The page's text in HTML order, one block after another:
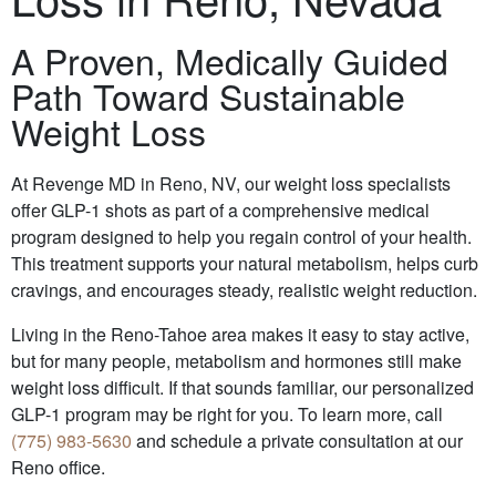
A Proven, Medically Guided
Path Toward Sustainable
Weight Loss
At Revenge MD in Reno, NV, our weight loss specialists
offer GLP-1 shots as part of a comprehensive medical
program designed to help you regain control of your health.
This treatment supports your natural metabolism, helps curb
cravings, and encourages steady, realistic weight reduction.
Living in the Reno-Tahoe area makes it easy to stay active,
but for many people, metabolism and hormones still make
weight loss difficult. If that sounds familiar, our personalized
GLP-1 program may be right for you. To learn more, call
(775) 983-5630 and schedule a private consultation at our
Reno office.